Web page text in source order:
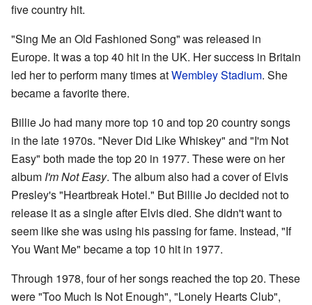
five country hit.
"Sing Me an Old Fashioned Song" was released in
Europe. It was a top 40 hit in the UK. Her success in Britain
led her to perform many times atWembley Stadium. She
became a favorite there.
Billie Jo had many more top 10 and top 20 country songs
in the late 1970s. "Never Did Like Whiskey" and "I'm Not
Easy" both made the top 20 in 1977. These were on her
album I'm Not Easy. The album also had a cover of Elvis
Presley's "Heartbreak Hotel." But Billie Jo decided not to
release it as a single after Elvis died. She didn't want to
seem like she was using his passing for fame. Instead, "If
You Want Me" became a top 10 hit in 1977.
Through 1978, four of her songs reached the top 20. These
were "Too Much Is Not Enough", "Lonely Hearts Club",